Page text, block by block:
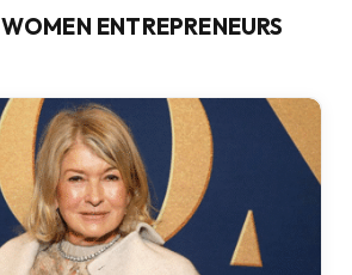
WOMEN ENTREPRENEURS